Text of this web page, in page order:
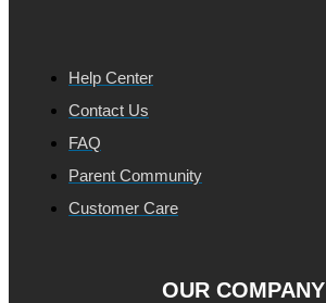
Help Center
Contact Us
FAQ
Parent Community
Customer Care
OUR COMPANY